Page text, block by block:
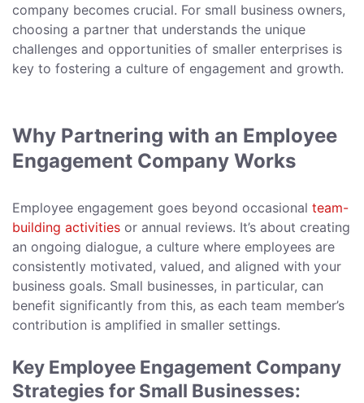
company becomes crucial. For small business owners,
choosing a partner that understands the unique
challenges and opportunities of smaller enterprises is
key to fostering a culture of engagement and growth.
Why Partnering with an Employee
Engagement Company Works
Employee engagement goes beyond occasional team-
building activities or annual reviews. It’s about creating
an ongoing dialogue, a culture where employees are
consistently motivated, valued, and aligned with your
business goals. Small businesses, in particular, can
benefit significantly from this, as each team member’s
contribution is amplified in smaller settings.
Key Employee Engagement Company
Strategies for Small Businesses: